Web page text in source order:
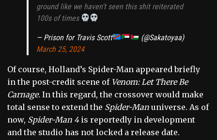
ground like we haven't seen this shit reiterated
100s of times
— Prison for Travis Scott
(@Sakatoyaa)
March 25, 2024
Of course, Holland’s Spider-Man appeared briefly
in the post-credit scene of Venom: Let There Be
Carnage. In this regard, the crossover would make
total sense to extend the Spider-Man universe. As of
now, Spider-Man 4is reportedly in development
and the studio has not locked a release date.